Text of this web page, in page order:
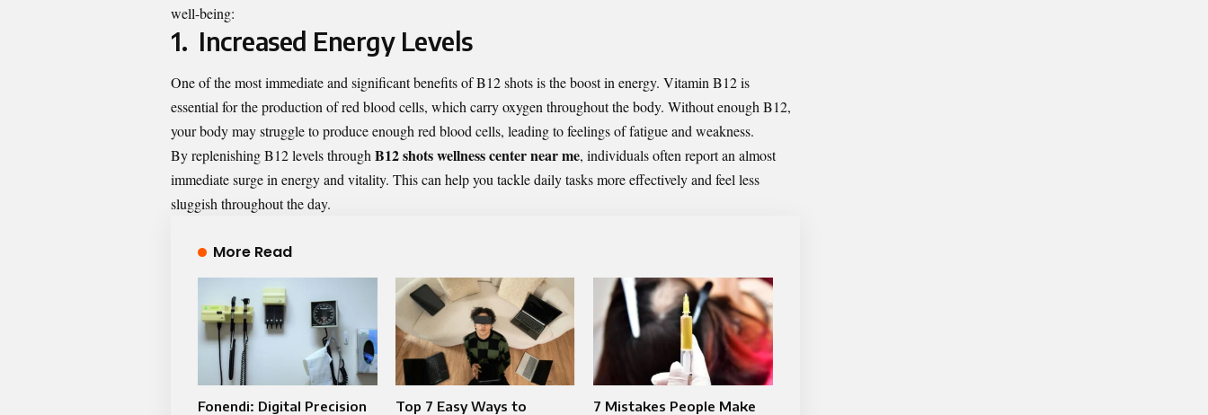
well-being:
1. Increased Energy Levels
One of the most immediate and significant benefits of B12 shots is the boost in energy. Vitamin B12 is
essential for the production of red blood cells, which carry oxygen throughout the body. Without enough B12,
your body may struggle to produce enough red blood cells, leading to feelings of fatigue and weakness.
By replenishing B12 levels through B12 shots wellness center near me, individuals often report an almost
immediate surge in energy and vitality. This can help you tackle daily tasks more effectively and feel less
sluggish throughout the day.
More Read
Fonendi: Digital Precision
Top 7 Easy Ways to
7 Mistakes People Make